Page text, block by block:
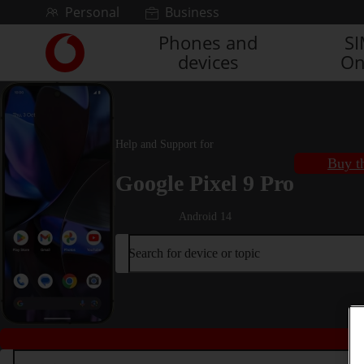
Skip to contentPersonal Business
Link
back
to
the
Phones and
devices
Help and Support for
Google Pixel 9 Pro
Android 14
Buy
Search for device or topic